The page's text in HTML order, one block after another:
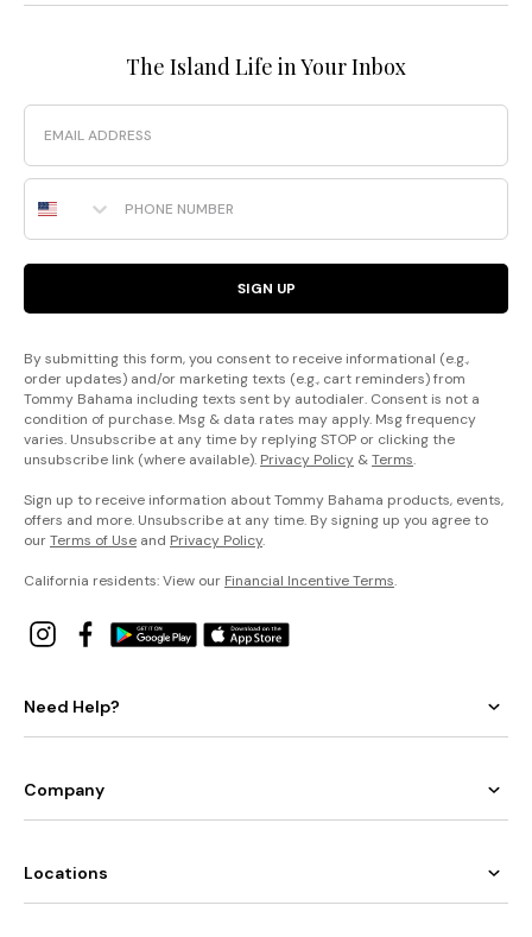
The Island Life in Your Inbox
Email
Phone Number
SIGN UP
By submitting this form, you consent to receive informational (e.g.,
order updates) and/or marketing texts (e.g., cart reminders) from
Tommy Bahama including texts sent by autodialer. Consent is not a
condition of purchase. Msg & data rates may apply. Msg frequency
varies. Unsubscribe at any time by replying STOP or clicking the
unsubscribe link (where available). Privacy Policy &Terms.
Sign up to receive information about Tommy Bahama products, events,
offers and more. Unsubscribe at any time. By signing up you agree to
ourTerms of Use and Privacy Policy.
California residents: View our Financial Incentive Terms.
Need Help?
Company
Locations